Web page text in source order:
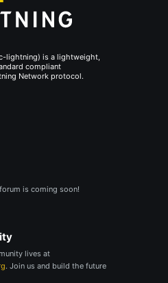
lightning) is a lightweight,
compliant
Network protocol.
is coming soon!
lives at
. Join us and build the future